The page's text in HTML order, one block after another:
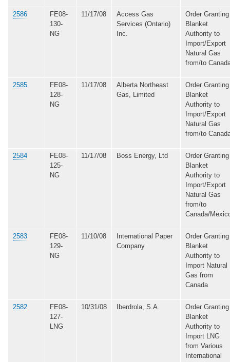
2586
FE08-
130-
NG
11/17/08
Access Gas
Services (Ontario)
Inc.
Order Granting
Blanket
Authority to
Import/Export
Natural Gas
from/to
2585
FE08-
128-
NG
11/17/08
Alberta Northeast
Gas, Limited
Order Granting
Blanket
Authority to
Import/Export
Natural Gas
from/to
2584
FE08-
125-
NG
11/17/08 Boss Energy, Ltd
Order Granting
Blanket
Authority to
Import/Export
Natural Gas
from/to
Canada/
2583
FE08-
129-
NG
11/10/08
International Paper
Company
Order Granting
Blanket
Authority to
Import Natural
Gas from
Canada
2582
FE08-
127-
LNG
10/31/08 Iberdrola, S.A.
Order Granting
Blanket
Authority to
Import LNG
from Various
International